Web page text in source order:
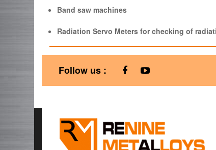
Band saw machines
Radiation Servo Meters for checking of
Follow us :